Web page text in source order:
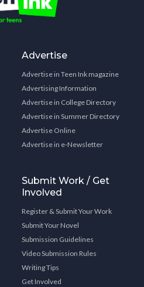
Advertise
Advertise in Teen Ink magazine
Advertising Information
Advertise in College Directory
Advertise in Summer Directory
Advertise Online
Advertise in e-Newsletter
Submit Work / Get
Involved
Register & Submit Your Work
Submit Your Novel
Submission Guidelines
Video Submission Rules
Writing Tips
Get Involved